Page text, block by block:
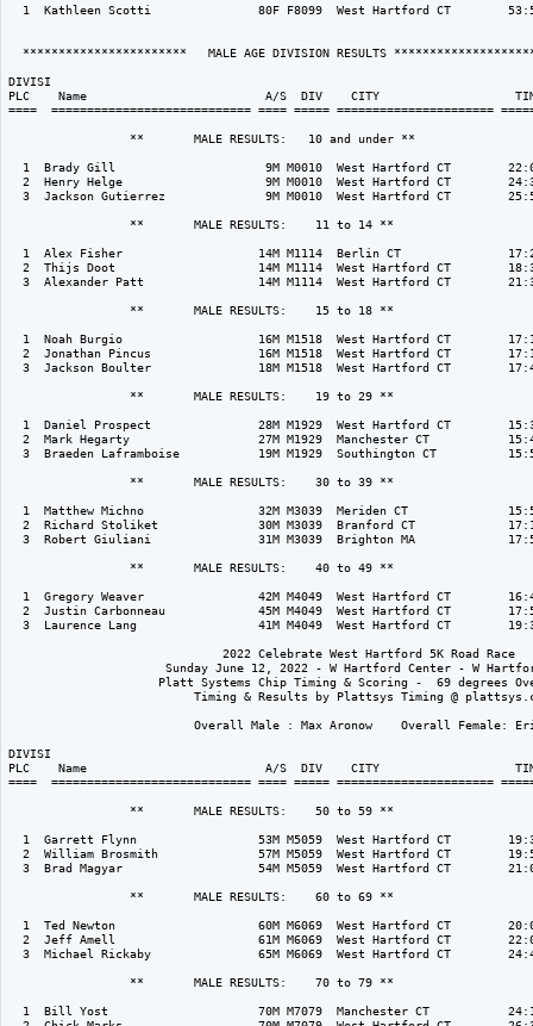
1  Kathleen Scotti               80F F8099  West Hartford CT
***********************   MALE AGE DIVISION RESULTS
DIVISI
PLC    Name                         A/S  DIV    CITY
====  ============================ ==== ===== ======================
                 **       MALE RESULTS:   10 and under **
1  Brady Gill                     9M M0010  West Hartford CT
2  Henry Helge                    9M M0010  West Hartford CT
3  Jackson Gutierrez              9M M0010  West Hartford CT
                 **       MALE RESULTS:    11 to 14 **
1  Alex Fisher                   14M M1114  Berlin CT
2  Thijs Doot                    14M M1114  West Hartford CT
3  Alexander Patt                14M M1114  West Hartford CT
                 **       MALE RESULTS:    15 to 18 **
1  Noah Burgio                   16M M1518  West Hartford CT
2  Jonathan Pincus               16M M1518  West Hartford CT
3  Jackson Boulter               18M M1518  West Hartford CT
                 **       MALE RESULTS:    19 to 29 **
1  Daniel Prospect               28M M1929  West Hartford CT
2  Mark Hegarty                  27M M1929  Manchester CT
3  Braeden Laframboise           19M M1929  Southington CT
                 **       MALE RESULTS:    30 to 39 **
1  Matthew Michno                32M M3039  Meriden CT
2  Richard Stoliket              30M M3039  Branford CT
3  Robert Giuliani               31M M3039  Brighton MA
                 **       MALE RESULTS:    40 to 49 **
1  Gregory Weaver                42M M4049  West Hartford CT
2  Justin Carbonneau             45M M4049  West Hartford CT
3  Laurence Lang                 41M M4049  West Hartford CT
                              2022 Celebrate West Hartford 5K Road Race
Sunday June 12, 2022 - W Hartford Center - W
Platt Systems Chip Timing & Scoring -  69 degrees
Timing & Results by Plattsys Timing @
Overall Male : Max Aronow    Overall Female:
DIVISI
PLC    Name                         A/S  DIV    CITY
====  ============================ ==== ===== ======================
                 **       MALE RESULTS:    50 to 59 **
1  Garrett Flynn                 53M M5059  West Hartford CT
2  William Brosmith              57M M5059  West Hartford CT
3  Brad Magyar                   54M M5059  West Hartford CT
                 **       MALE RESULTS:    60 to 69 **
1  Ted Newton                    60M M6069  West Hartford CT
2  Jeff Amell                    61M M6069  West Hartford CT
3  Michael Rickaby               65M M6069  West Hartford CT
                 **       MALE RESULTS:    70 to 79 **
1  Bill Yost                     70M M7079  Manchester CT